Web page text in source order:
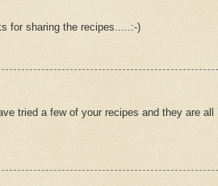
for sharing the recipes.....:-)
tried a few of your recipes and they are all